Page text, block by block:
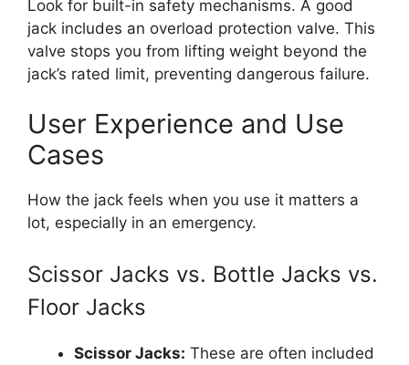
Look for built-in safety mechanisms. A good
jack includes an overload protection valve. This
valve stops you from lifting weight beyond the
jack’s rated limit, preventing dangerous failure.
User Experience and Use
Cases
How the jack feels when you use it matters a
lot, especially in an emergency.
Scissor Jacks vs. Bottle Jacks vs.
Floor Jacks
Scissor Jacks: These are often included